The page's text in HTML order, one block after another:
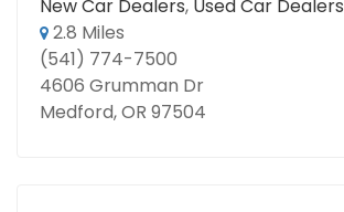
New Car Dealers, Used Car Dealers
2.8 Miles
(541) 774-7500
4606 Grumman Dr
Medford, OR 97504